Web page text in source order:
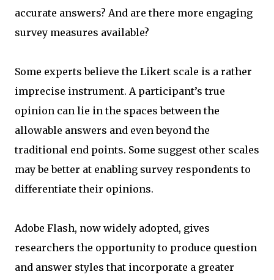
accurate answers? And are there more engaging
survey measures available?
Some experts believe the Likert scale is a rather
imprecise instrument. A participant’s true
opinion can lie in the spaces between the
allowable answers and even beyond the
traditional end points. Some suggest other scales
may be better at enabling survey respondents to
differentiate their opinions.
Adobe Flash, now widely adopted, gives
researchers the opportunity to produce question
and answer styles that incorporate a greater